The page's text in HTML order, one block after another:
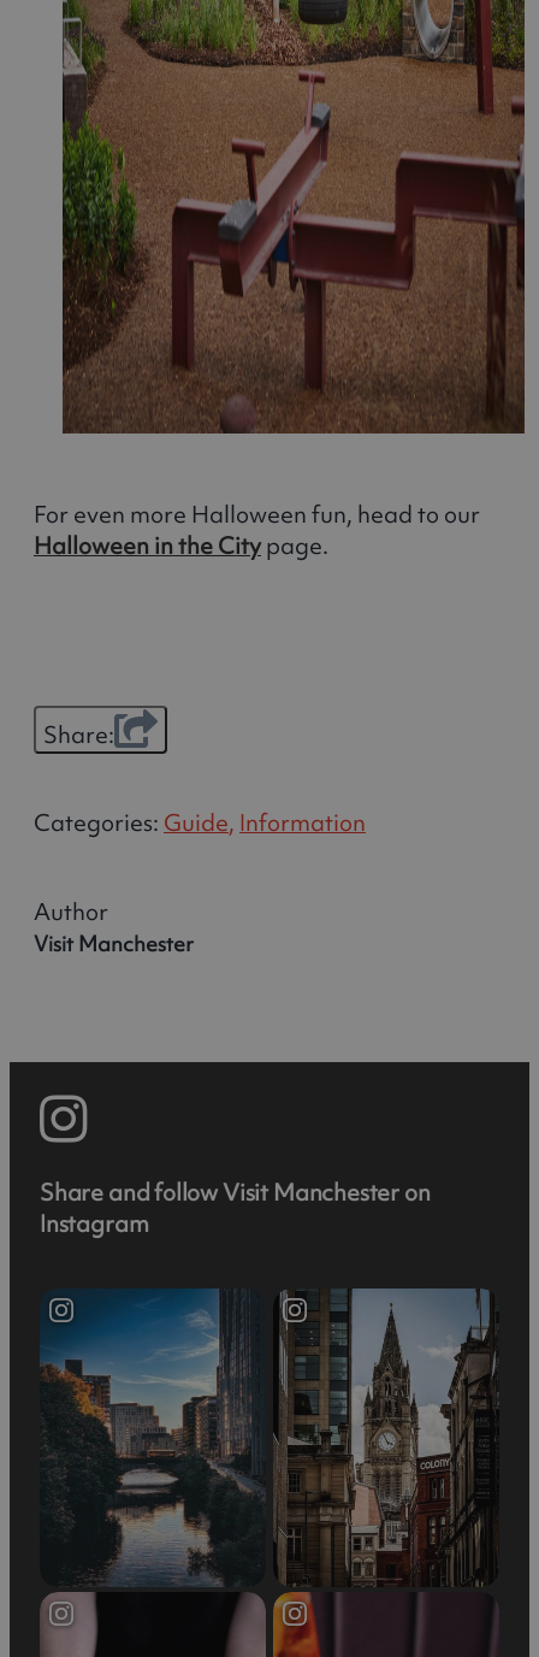
For even more Halloween fun, head to our
Halloween in the Citypage.
Share:
Categories: Guide, Information
Author
Visit Manchester
Share and follow Visit Manchester on
Instagram